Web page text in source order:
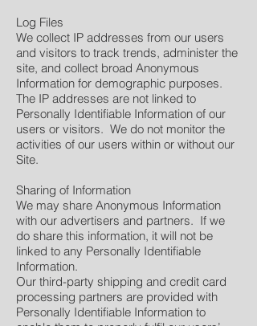
Log Files
We collect IP addresses from our users
and visitors to track trends, administer the
site, and collect broad Anonymous
Information for demographic purposes.
The IP addresses are not linked to
Personally Identifiable Information of our
users or visitors. We do not monitor the
activities of our users within or without our
Site.
Sharing of Information
We may share Anonymous Information
with our advertisers and partners. If we
do share this information, it will not be
linked to any Personally Identifiable
Information.
Our third-party shipping and credit card
processing partners are provided with
Personally Identifiable Information to